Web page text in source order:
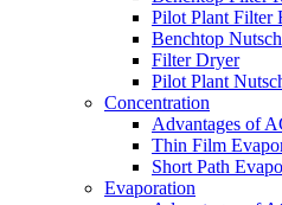
Pilot Plant Filter
Benchtop
Filter Dryer
Pilot Plant
Concentration
Advantages of
Thin Film
Short Path
Evaporation